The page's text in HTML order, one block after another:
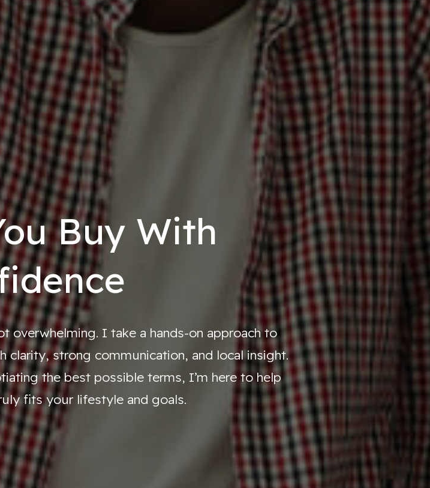
Buy With
overwhelming. I take a hands-on approach to
clarity, strong communication, and local insight.
the best possible terms, I’m here to help
fits your lifestyle and goals.